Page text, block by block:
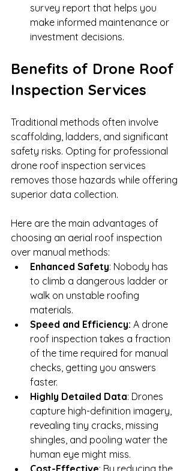
survey report that helps you
make informed maintenance or
investment decisions.
Benefits of Drone Roof
Inspection Services
Traditional methods often involve
scaffolding, ladders, and significant
safety risks. Opting for professional
drone roof inspection services
removes those hazards while offering
superior data collection.
Here are the main advantages of
choosing an aerial roof inspection
over manual methods:
Enhanced Safety: Nobody has
to climb a dangerous ladder or
walk on unstable roofing
materials.
Speed and Efficiency: A drone
roof inspection takes a fraction
of the time required for manual
checks, getting you answers
faster.
Highly Detailed Data: Drones
capture high-definition imagery,
revealing tiny cracks, missing
shingles, and pooling water the
human eye might miss.
Cost-Effective: By reducing the